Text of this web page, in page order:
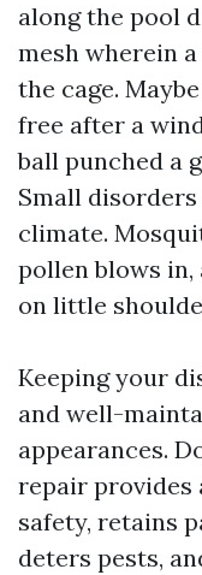
along the pool
mesh wherein
the cage.
free after a
ball punched a
Small
climate.
pollen blows in,
on little
Keeping your
and well-
appearances.
repair provides
safety, retains
deters pests,